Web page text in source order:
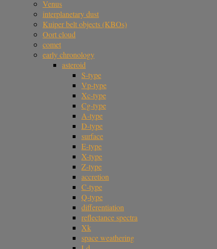
Venus
interplanetary dust
Kuiper belt objects (KBOs)
Oort cloud
comet
early chronology
asteroid
S-type
Vp-type
Xc-type
Cg-type
A-type
D-type
surface
E-type
X-type
Z-type
accretion
C-type
Q-type
differentiation
reflectance spectra
Xk
space weathering